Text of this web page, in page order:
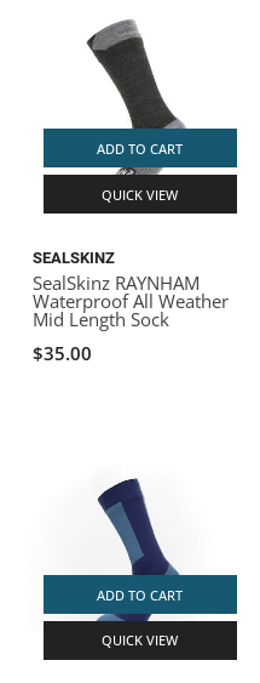
ADD TO CART
QUICK VIEW
SEALSKINZ
SealSkinz RAYNHAM
Waterproof All Weather
Mid Length Sock
$35.00
ADD TO CART
QUICK VIEW